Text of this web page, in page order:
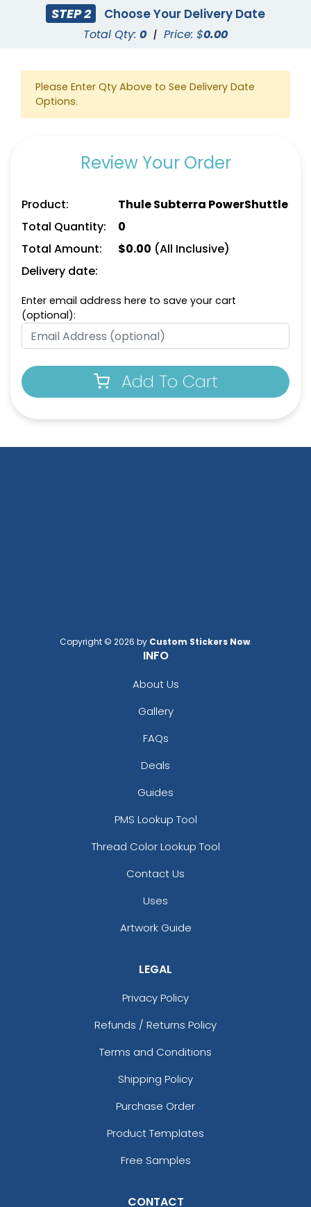
STEP 2 Choose Your Delivery Date
Total Qty: 0 | Price: $0.00
Please Enter Qty Above to See Delivery Date
Options.
Review Your Order
Product:
Thule Subterra PowerShuttle
Total Quantity:
0
Total Amount:
$0.00 (All Inclusive)
Delivery date:
Enter email address here to save your cart
(optional):
Add To Cart
Copyright © 2026 by Custom Stickers Now.
INFO
About Us
Gallery
FAQs
Deals
Guides
PMS Lookup Tool
Thread Color Lookup Tool
Contact Us
Uses
Artwork Guide
LEGAL
Privacy Policy
Refunds / Returns Policy
Terms and Conditions
Shipping Policy
Purchase Order
Product Templates
Free Samples
CONTACT